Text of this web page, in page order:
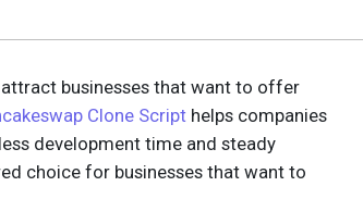
businesses that want to offer
Clone Script helps companies
development time and steady
choice for businesses that want to